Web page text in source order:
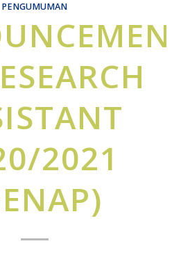
PENGUMUMAN
2021